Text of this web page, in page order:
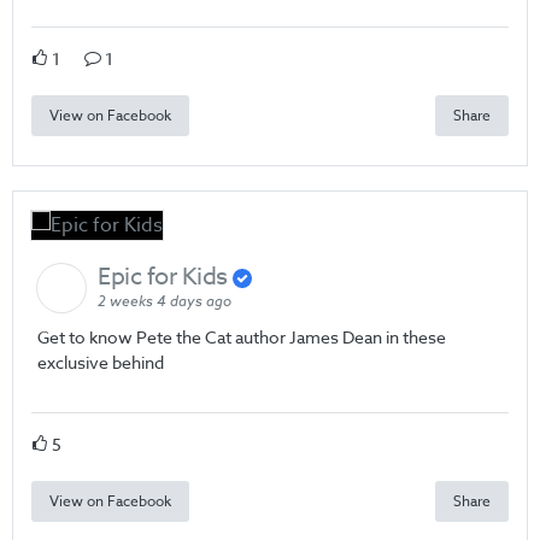
1 1
View on Facebook Share
Epic for Kids
2 weeks 4 days ago
Get to know Pete the Cat author James Dean in these
exclusive behind
5
View on Facebook Share